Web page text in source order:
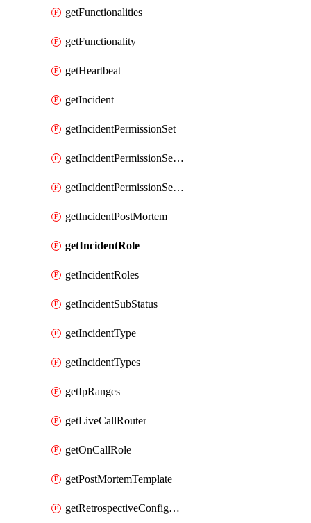
getFunctionalities
getFunctionality
getHeartbeat
getIncident
getIncidentPermissionSet
getIncidentPermissionSetBoolean
getIncidentPermissionSetResource
getIncidentPostMortem
getIncidentRole
getIncidentRoles
getIncidentSubStatus
getIncidentType
getIncidentTypes
getIpRanges
getLiveCallRouter
getOnCallRole
getPostMortemTemplate
getRetrospectiveConfiguration